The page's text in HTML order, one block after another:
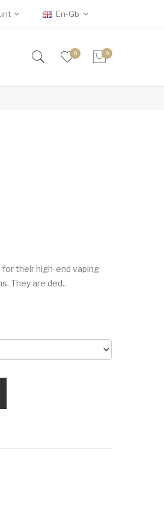
En-Gb
0 0
for their high-end vaping
They are ded..